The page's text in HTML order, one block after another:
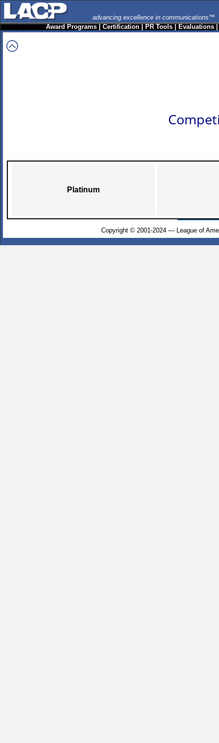
advancing excellence in communications™
Award Programs|Certification|PR Tools|Evaluations
Platinum
Copyright © 2001-2024 — League of